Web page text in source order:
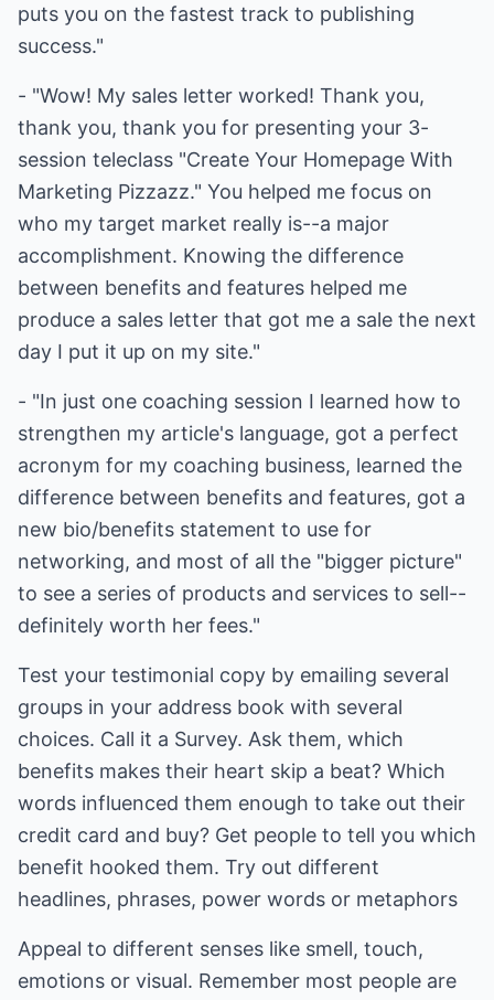
puts you on the fastest track to publishing
success."
- "Wow! My sales letter worked! Thank you,
thank you, thank you for presenting your 3-
session teleclass "Create Your Homepage With
Marketing Pizzazz." You helped me focus on
who my target market really is--a major
accomplishment. Knowing the difference
between benefits and features helped me
produce a sales letter that got me a sale the next
day I put it up on my site."
- "In just one coaching session I learned how to
strengthen my article's language, got a perfect
acronym for my coaching business, learned the
difference between benefits and features, got a
new bio/benefits statement to use for
networking, and most of all the "bigger picture"
to see a series of products and services to sell--
definitely worth her fees."
Test your testimonial copy by emailing several
groups in your address book with several
choices. Call it a Survey. Ask them, which
benefits makes their heart skip a beat? Which
words influenced them enough to take out their
credit card and buy? Get people to tell you which
benefit hooked them. Try out different
headlines, phrases, power words or metaphors
Appeal to different senses like smell, touch,
emotions or visual. Remember most people are